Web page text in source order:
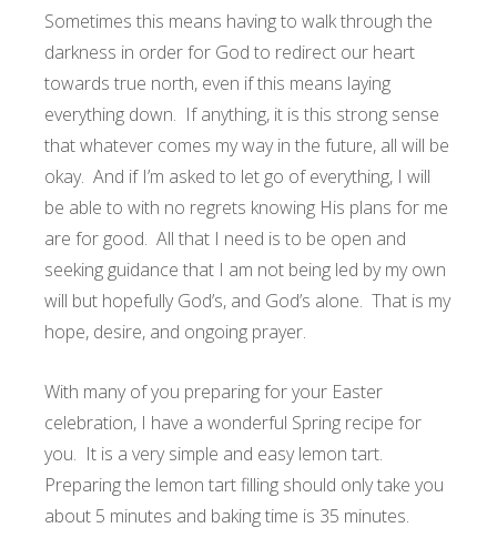
Sometimes this means having to walk through the
darkness in order for God to redirect our heart
towards true north, even if this means laying
everything down. If anything, it is this strong sense
that whatever comes my way in the future, all will be
okay. And if I’m asked to let go of everything, I will
be able to with no regrets knowing His plans for me
are for good. All that I need is to be open and
seeking guidance that I am not being led by my own
will but hopefully God’s, and God’s alone. That is my
hope, desire, and ongoing prayer.
With many of you preparing for your Easter
celebration, I have a wonderful Spring recipe for
you. It is a very simple and easy lemon tart.
Preparing the lemon tart filling should only take you
about 5 minutes and baking time is 35 minutes.